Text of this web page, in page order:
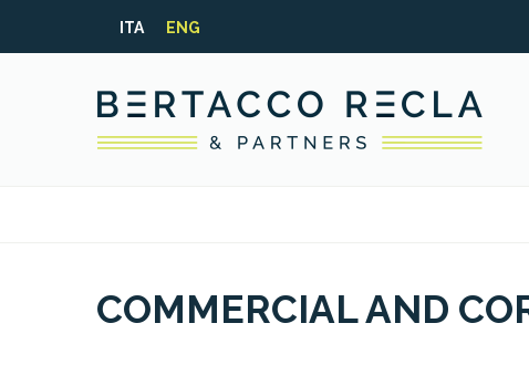
ITA ENG
COMMERCIAL AND